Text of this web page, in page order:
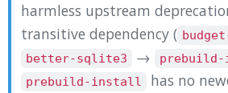
harmless upstream
transitive dependency (
better-sqlite3 →
prebuild-install
has no